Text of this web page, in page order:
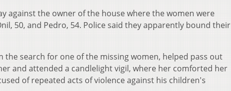
against the owner of the house where the women were
50, and Pedro, 54. Police said they apparently bound their
search for one of the missing women, helped pass out
and attended a candlelight vigil, where her comforted her
of repeated acts of violence against his children's